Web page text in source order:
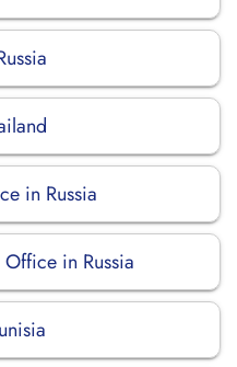
in Russia
in Russia